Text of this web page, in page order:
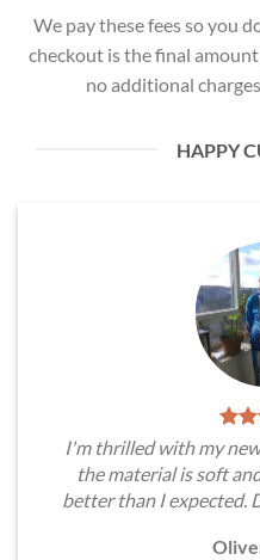
We pay these fees so you
checkout is the final
no additional
HAPPY
I'm thrilled with my
the material is soft
better than I expected.